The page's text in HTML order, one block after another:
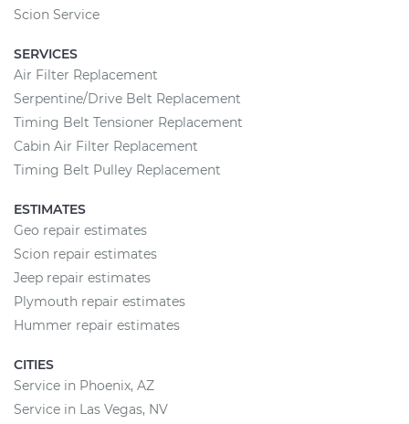
Scion Service
SERVICES
Air Filter Replacement
Serpentine/Drive Belt Replacement
Timing Belt Tensioner Replacement
Cabin Air Filter Replacement
Timing Belt Pulley Replacement
ESTIMATES
Geo repair estimates
Scion repair estimates
Jeep repair estimates
Plymouth repair estimates
Hummer repair estimates
CITIES
Service in Phoenix, AZ
Service in Las Vegas, NV